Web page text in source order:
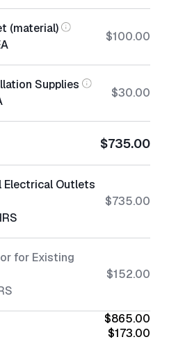
(material)
$100.00
Supplies
$30.00
$735.00
Electrical Outlets
$735.00
for Existing
$152.00
$865.00
$173.00